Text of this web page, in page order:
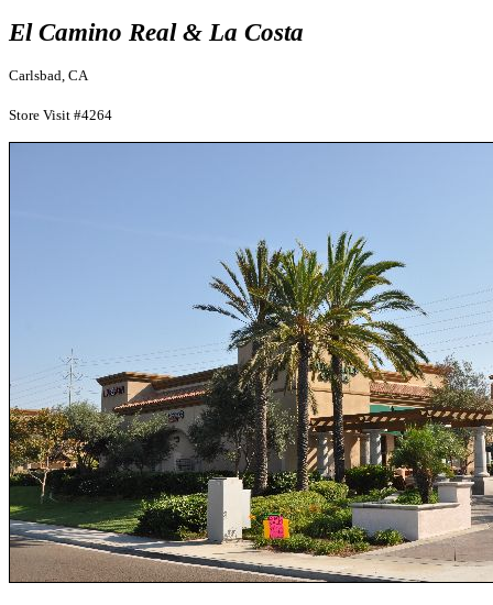
El Camino Real & La Costa
Carlsbad, CA
Store Visit #4264